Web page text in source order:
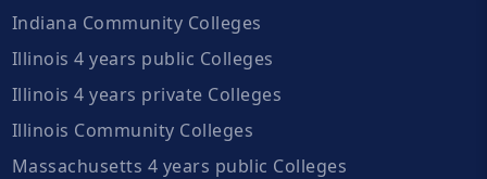
Indiana Community Colleges
Illinois 4 years public Colleges
Illinois 4 years private Colleges
Illinois Community Colleges
Massachusetts 4 years public Colleges